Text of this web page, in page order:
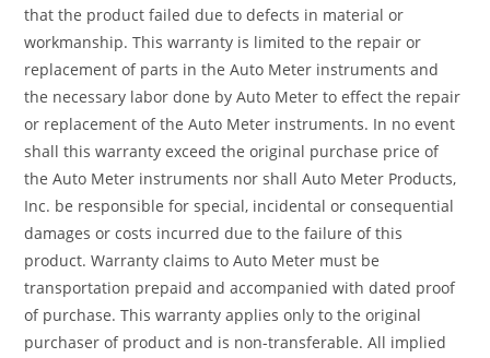
that the product failed due to defects in material or
workmanship. This warranty is limited to the repair or
replacement of parts in the Auto Meter instruments and
the necessary labor done by Auto Meter to effect the repair
or replacement of the Auto Meter instruments. In no event
shall this warranty exceed the original purchase price of
the Auto Meter instruments nor shall Auto Meter Products,
Inc. be responsible for special, incidental or consequential
damages or costs incurred due to the failure of this
product. Warranty claims to Auto Meter must be
transportation prepaid and accompanied with dated proof
of purchase. This warranty applies only to the original
purchaser of product and is non-transferable. All implied